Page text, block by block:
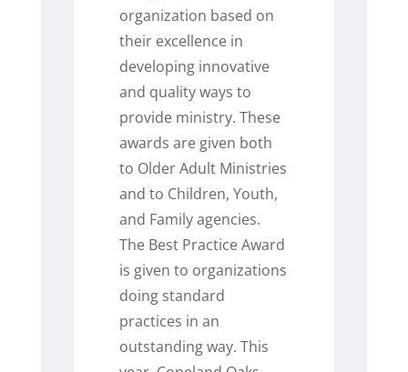
organization based on
their excellence in
developing innovative
and quality ways to
provide ministry. These
awards are given both
to Older Adult Ministries
and to Children, Youth,
and Family agencies.
The Best Practice Award
is given to organizations
doing standard
practices in an
outstanding way. This